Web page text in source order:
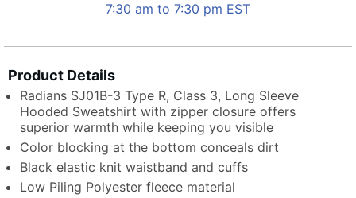
7:30 am to 7:30 pm EST
Product Details
Radians SJ01B-3 Type R, Class 3, Long Sleeve
Hooded Sweatshirt with zipper closure offers
superior warmth while keeping you visible
Color blocking at the bottom conceals dirt
Black elastic knit waistband and cuffs
Low Piling Polyester fleece material